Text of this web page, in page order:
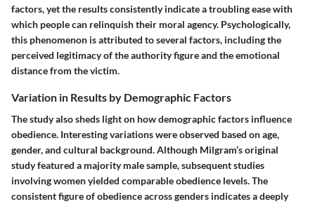
factors, yet the results consistently indicate a troubling ease with
which people can relinquish their moral agency. Psychologically,
this phenomenon is attributed to several factors, including the
perceived legitimacy of the authority figure and the emotional
distance from the victim.
Variation in Results by Demographic Factors
The study also sheds light on how demographic factors influence
obedience. Interesting variations were observed based on age,
gender, and cultural background. Although Milgram’s original
study featured a majority male sample, subsequent studies
involving women yielded comparable obedience levels. The
consistent figure of obedience across genders indicates a deeply